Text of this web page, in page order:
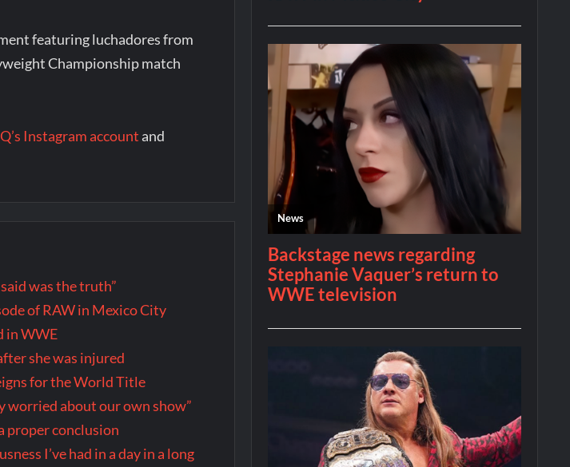
featuring luchadores from
Championship match
Instagram account and
was the truth”
of RAW in Mexico City
in WWE
she was injured
for the World Title
worried about our own show”
proper conclusion
I’ve had in a day in a long